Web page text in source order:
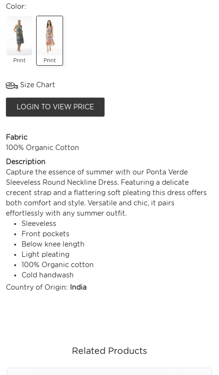
Color:
Print Print
Size Chart
LOGIN TO VIEW PRICE
Fabric
100% Organic Cotton
Description
Capture the essence of summer with our Ponta Verde
Sleeveless Round Neckline Dress. Featuring a delicate
crecent strap and a flattering soft pleating this dress offers
both comfort and style. Versatile and chic, it pairs
effortlessly with any summer outfit.
Sleeveless
Front pockets
Below knee length
Light pleating
100% Organic cotton
Cold handwash
Country of Origin:
India
Related Products